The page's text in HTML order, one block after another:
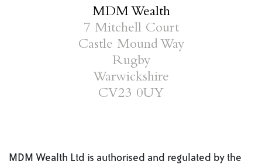
MDM Wealth
7 Mitchell Court
Castle Mound Way
Rugby
Warwickshire
CV23 0UY
MDM Wealth Ltd is authorised and regulated by the